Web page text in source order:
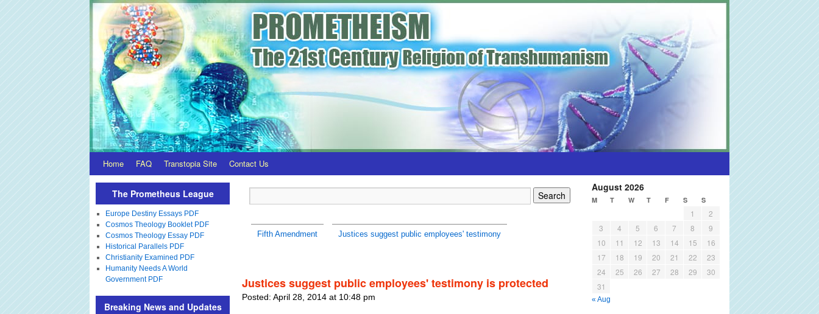
Home FAQ Transtopia Site Contact Us
Fifth Amendment Justices suggest public employees' testimony
Justices suggest public employees' testimony is protected
Posted: April 28, 2014 at 10:48 pm
The Prometheus League
Europe Destiny Essays PDF
Cosmos Theology Booklet PDF
Cosmos Theology Essay PDF
Historical Parallels PDF
Christianity Examined PDF
Humanity Needs A World
Government PDF
Breaking News and Updates
August 2026
M T W T F S S
1
2
3
4 5 6 7 8
9
10
11 12 13 14 15
16
17
18 19 20 21 22
23
24
25 26 27 28 29
30
31
« Aug